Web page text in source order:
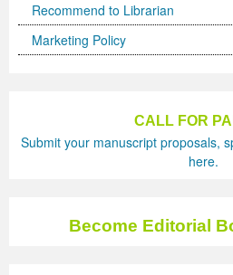
Recommend to Librarian
Marketing Policy
CALL FOR
Submit your manuscript proposals,
here.
Become Editorial